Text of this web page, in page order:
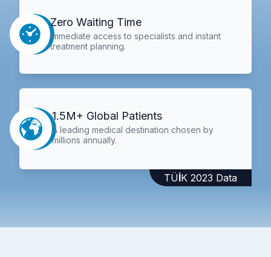
Zero Waiting Time
Immediate access to specialists and instant
treatment planning.
1.5M+ Global Patients
A leading medical destination chosen by
millions annually.
TÜİK 2023 Data